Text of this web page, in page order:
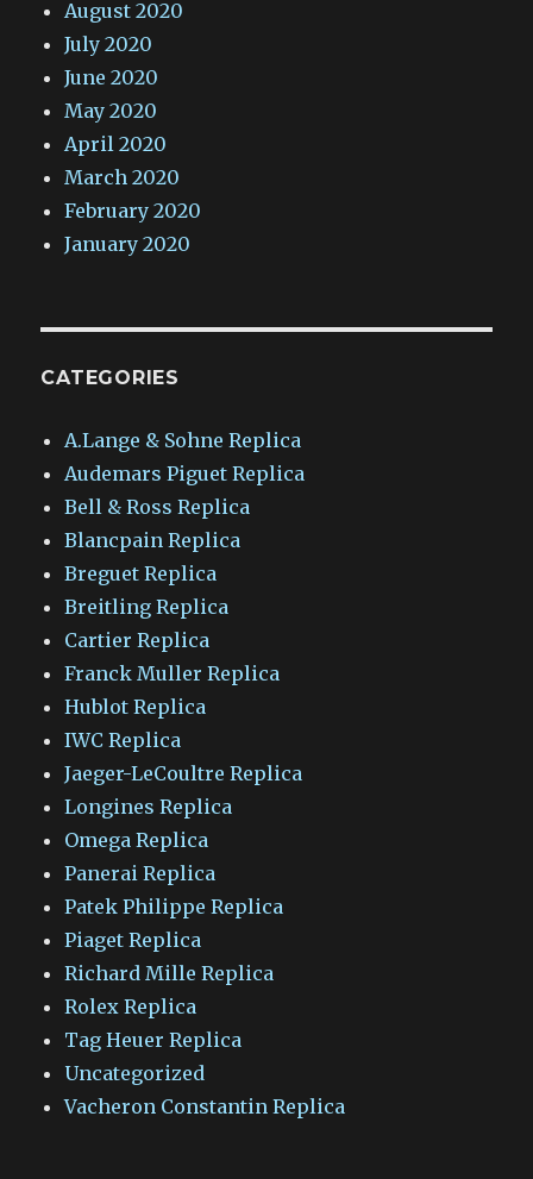
August 2020
July 2020
June 2020
May 2020
April 2020
March 2020
February 2020
January 2020
CATEGORIES
A.Lange & Sohne Replica
Audemars Piguet Replica
Bell & Ross Replica
Blancpain Replica
Breguet Replica
Breitling Replica
Cartier Replica
Franck Muller Replica
Hublot Replica
IWC Replica
Jaeger-LeCoultre Replica
Longines Replica
Omega Replica
Panerai Replica
Patek Philippe Replica
Piaget Replica
Richard Mille Replica
Rolex Replica
Tag Heuer Replica
Uncategorized
Vacheron Constantin Replica